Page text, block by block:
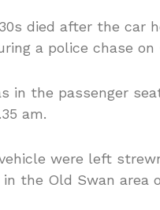
died after the car
a police chase on
in the passenger
am.
were left
in the Old Swan